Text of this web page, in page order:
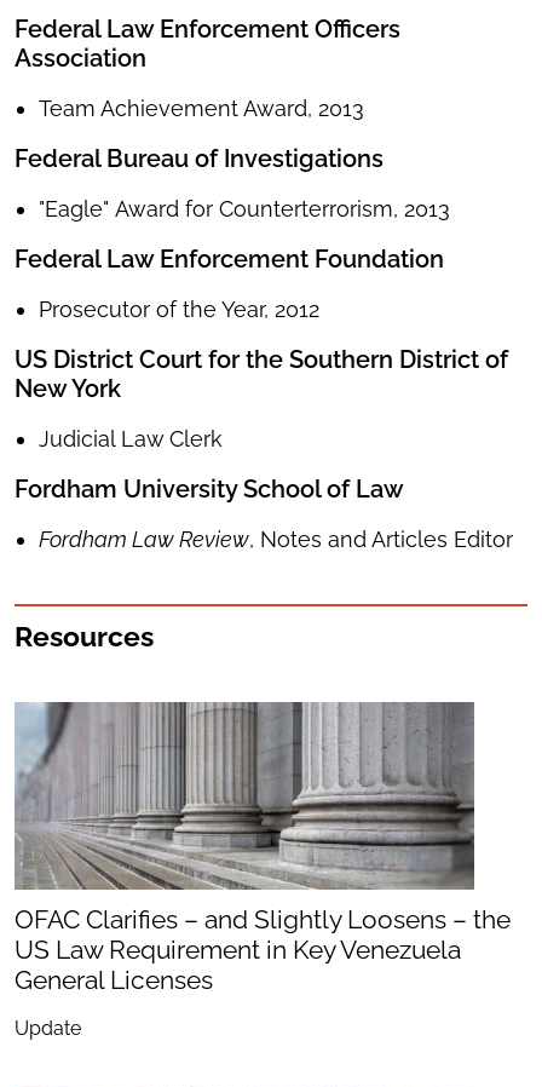
Federal Law Enforcement Officers
Association
Team Achievement Award, 2013
Federal Bureau of Investigations
"Eagle" Award for Counterterrorism, 2013
Federal Law Enforcement Foundation
Prosecutor of the Year, 2012
US District Court for the Southern District of
New York
Judicial Law Clerk
Fordham University School of Law
Fordham Law Review, Notes and Articles Editor
Resources
OFAC Clarifies – and Slightly Loosens – the
US Law Requirement in Key Venezuela
General Licenses
Update